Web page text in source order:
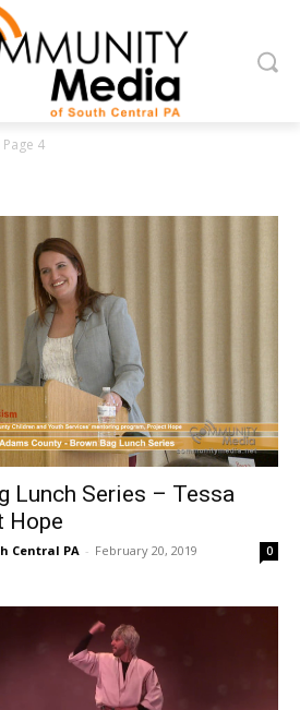
Page 4
Lunch Series – Tessa
Hope
Central PA - February 20, 2019 0